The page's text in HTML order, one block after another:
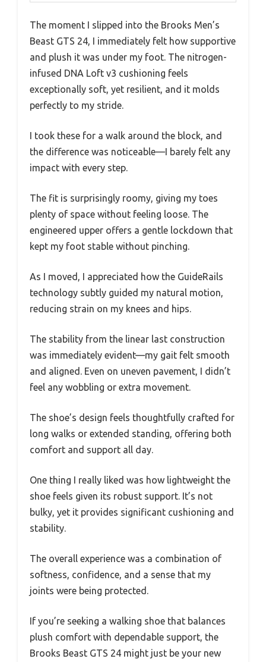
The moment I slipped into the Brooks Men’s
Beast GTS 24, I immediately felt how supportive
and plush it was under my foot. The nitrogen-
infused DNA Loft v3 cushioning feels
exceptionally soft, yet resilient, and it molds
perfectly to my stride.
I took these for a walk around the block, and
the difference was noticeable—I barely felt any
impact with every step.
The fit is surprisingly roomy, giving my toes
plenty of space without feeling loose. The
engineered upper offers a gentle lockdown that
kept my foot stable without pinching.
As I moved, I appreciated how the GuideRails
technology subtly guided my natural motion,
reducing strain on my knees and hips.
The stability from the linear last construction
was immediately evident—my gait felt smooth
and aligned. Even on uneven pavement, I didn’t
feel any wobbling or extra movement.
The shoe’s design feels thoughtfully crafted for
long walks or extended standing, offering both
comfort and support all day.
One thing I really liked was how lightweight the
shoe feels given its robust support. It’s not
bulky, yet it provides significant cushioning and
stability.
The overall experience was a combination of
softness, confidence, and a sense that my
joints were being protected.
If you’re seeking a walking shoe that balances
plush comfort with dependable support, the
Brooks Beast GTS 24 might just be your new